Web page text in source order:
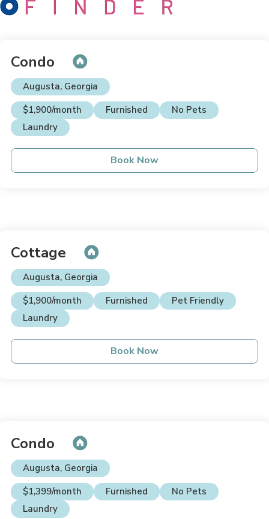
Condo
Augusta, Georgia
$1,900/month
Furnished
No Pets
Laundry
Book Now
Cottage
Augusta, Georgia
$1,900/month
Furnished
Pet Friendly
Laundry
Book Now
Condo
Augusta, Georgia
$1,399/month
Furnished
No Pets
Laundry